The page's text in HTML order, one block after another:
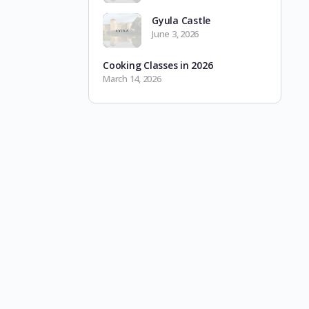
Gyula Castle
June 3, 2026
Cooking Classes in 2026
March 14, 2026